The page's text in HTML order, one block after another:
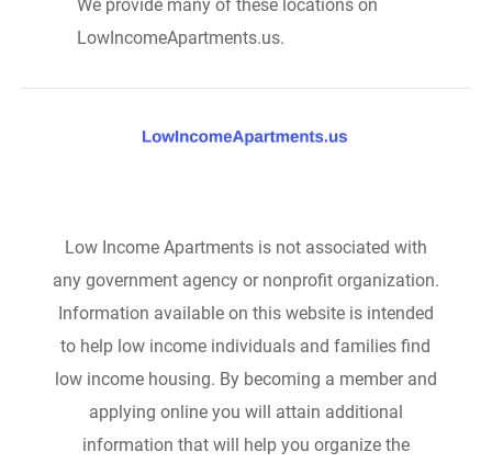
We provide many of these locations on
LowIncomeApartments.us.
Low Income Apartments is not associated with
any government agency or nonprofit organization.
Information available on this website is intended
to help low income individuals and families find
low income housing. By becoming a member and
applying online you will attain additional
information that will help you organize the